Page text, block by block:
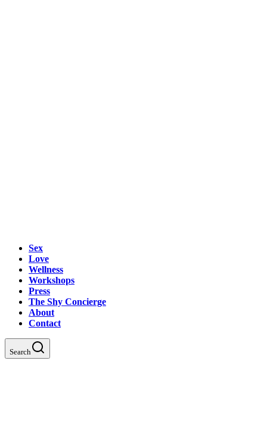
Sex
Love
Wellness
Workshops
Press
The Shy Concierge
About
Contact
Search